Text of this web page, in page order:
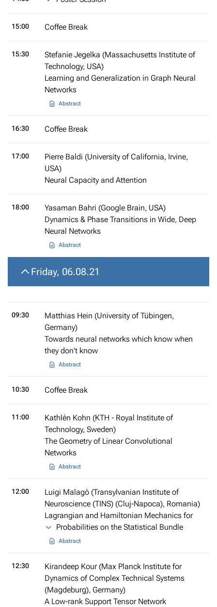
15:00 Coffee Break
15:30
Stefanie Jegelka (Massachusetts Institute of
Technology, USA)
Learning and Generalization in Graph Neural
Networks
Abstract
16:30 Coffee Break
17:00
Pierre Baldi (University of California, Irvine,
USA)
Neural Capacity and Attention
18:00
Yasaman Bahri (Google Brain, USA)
Dynamics & Phase Transitions in Wide, Deep
Neural Networks
Abstract
Friday, 06.08.21
09:30
Matthias Hein (University of Tübingen,
Germany)
Towards neural networks which know when
they don't know
Abstract
10:30 Coffee Break
11:00
Kathlén Kohn (KTH - Royal Institute of
Technology, Sweden)
The Geometry of Linear Convolutional
Networks
Abstract
12:00
Luigi Malagò (Transylvanian Institute of
Neuroscience (TINS) (Cluj-Napoca), Romania)
Lagrangian and Hamiltonian Mechanics for
Probabilities on the Statistical Bundle
Abstract
12:30
Kirandeep Kour (Max Planck Institute for
Dynamics of Complex Technical Systems
(Magdeburg), Germany)
A Low-rank Support Tensor Network